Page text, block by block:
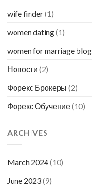
wife finder(1)
women dating(1)
women for marriage blog
Новости (2)
Форекс Брокеры (2)
Форекс Обучение(10)
ARCHIVES
March 2024(10)
June 2023(9)